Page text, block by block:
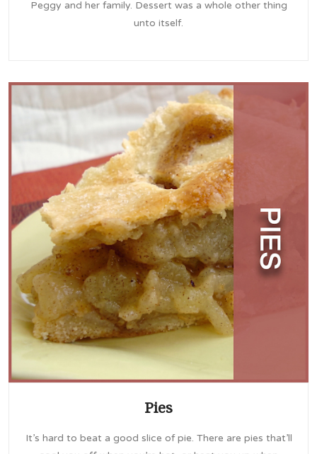
Peggy and her family. Dessert was a whole other thing
unto itself.
Pies
It’s hard to beat a good slice of pie. There are pies that’ll